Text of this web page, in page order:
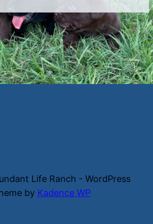
Life Ranch - WordPress
by Kadence WP